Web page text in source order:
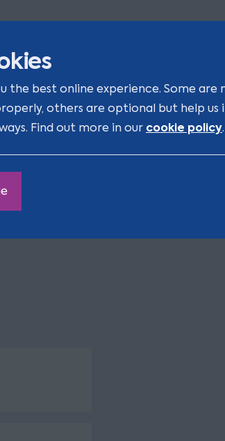
the best online experience. Some are
others are optional but help us
Find out more in our cookie policy.
has
to